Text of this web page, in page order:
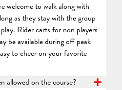
welcome to walk along with
as they stay with the group
Rider carts for non players
be available during off peak
to cheer on your favorite
allowed on the course?